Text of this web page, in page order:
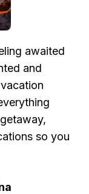
awaited
and
so you